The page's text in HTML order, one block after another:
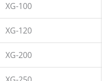
XG-100
XG-120
XG-200